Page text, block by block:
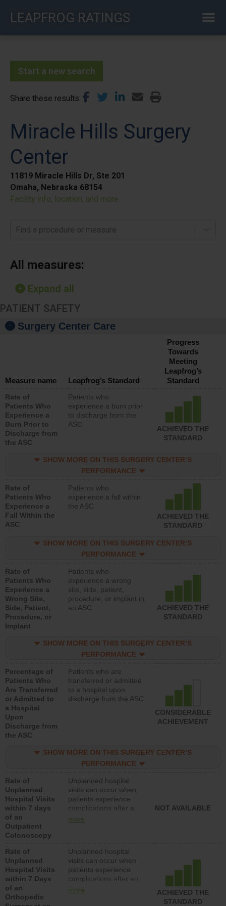
LEAPFROG RATINGS
Start a new search
Share these results
Miracle Hills Surgery
Center
11819 Miracle Hills Dr, Ste 201
Omaha, Nebraska 68154
Facility info, location, and more
Find a procedure or measure
All measures:
Expand all
PATIENT SAFETY
Surgery Center Care
Measure name Leapfrog’s Standard
Progress
Towards
Meeting
Leapfrog’s
Standard
Rate of
Patients Who
Experience a
Burn Prior to
Discharge from
the ASC
Patients who
experience a burn prior
to discharge from the
ASC
ACHIEVED THE
STANDARD
SHOW MORE ON THIS SURGERY CENTER’S
PERFORMANCE
Rate of
Patients Who
Experience a
Fall Within the
ASC
Patients who
experience a fall within
the ASC
ACHIEVED THE
STANDARD
SHOW MORE ON THIS SURGERY CENTER’S
PERFORMANCE
Rate of
Patients Who
Experience a
Wrong Site,
Side, Patient,
Procedure, or
Implant
Patients who
experience a wrong
site, side, patient,
procedure, or implant in
an ASC
ACHIEVED THE
STANDARD
SHOW MORE ON THIS SURGERY CENTER’S
PERFORMANCE
Percentage of
Patients Who
Are Transferred
or Admitted to
a Hospital
Upon
Discharge from
the ASC
Patients who are
transferred or admitted
to a hospital upon
discharge from the ASC
CONSIDERABLE
ACHIEVEMENT
SHOW MORE ON THIS SURGERY CENTER’S
PERFORMANCE
Rate of
Unplanned
Hospital Visits
within 7 days
of an
Outpatient
Colonoscopy
Unplanned hospital
visits can occur when
patients experience
complications after a
colonoscopy procedure.
lower than most
hospitals and surgery
centers.
more
NOT AVAILABLE
Rate of
Unplanned
Hospital Visits
within 7 Days
of an
Orthopedic
Unplanned hospital
visits can occur when
patients experience
complications after an
orthopedic procedure.
more
ACHIEVED THE
STANDARD